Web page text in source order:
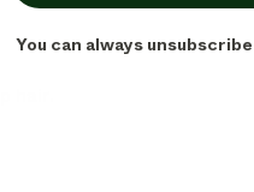
You can always